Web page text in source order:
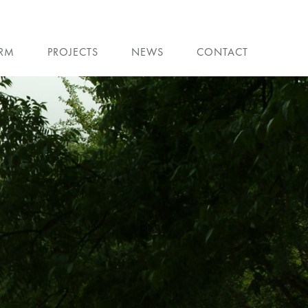
PROJECTS NEWS CONTACT